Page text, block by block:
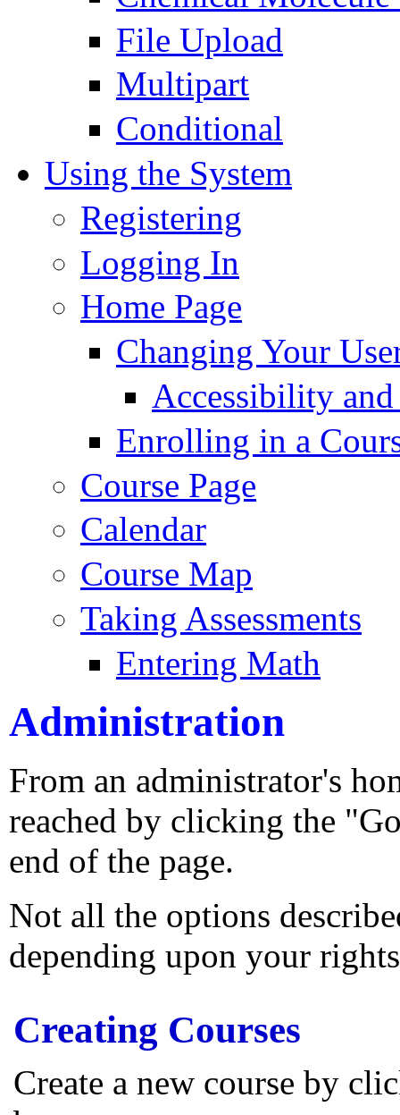
File Upload
Multipart
Conditional
Using the System
Registering
Logging In
Home Page
Changing Your
Accessibility
Enrolling in a
Course Page
Calendar
Course Map
Taking Assessments
Entering Math
Administration
From an administrator's
reached by clicking the
end of the page.
Not all the options
depending upon your
Creating Courses
Create a new course by